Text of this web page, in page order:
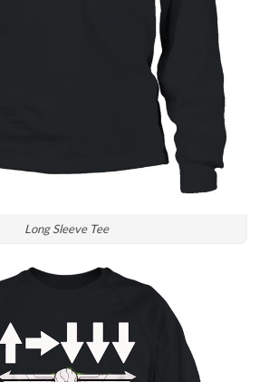
Long Sleeve Tee